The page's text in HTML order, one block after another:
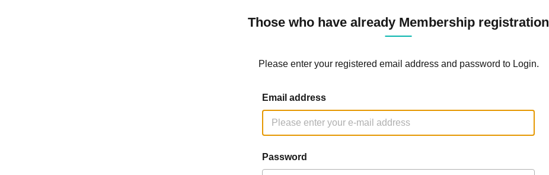
Those who have already Membership registration
Please enter your registered email address and password to Login.
Email address
Password